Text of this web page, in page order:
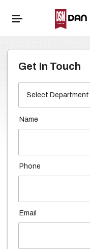
Get In Touch
Name
Phone
Email